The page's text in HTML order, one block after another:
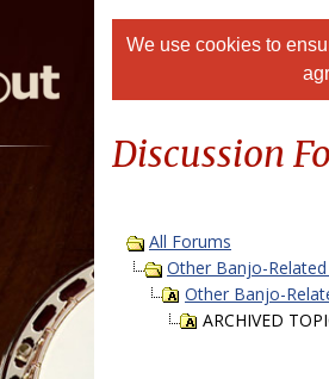
We use cookies to
Discussion
All Forums
Other Banjo-
Other Banjo-
ARCHIVED